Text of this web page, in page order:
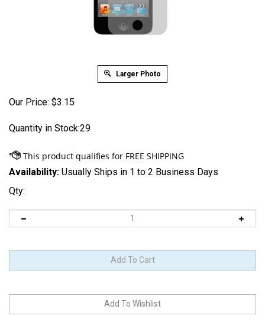
Larger Photo
Our Price: $3.15
Quantity in Stock:29
Availability: Usually Ships in 1 to 2 Business Days
Qty: